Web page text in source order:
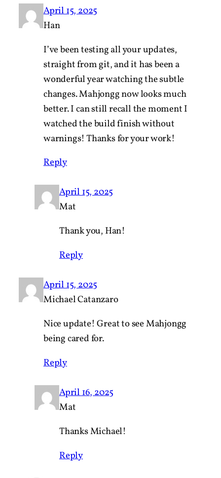
April 15, 2025
Han
I’ve been testing all your updates,
straight from git, and it has been a
wonderful year watching the subtle
changes. Mahjongg now looks much
better. I can still recall the moment I
watched the build finish without
warnings! Thanks for your work!
Reply
April 15, 2025
Mat
Thank you, Han!
Reply
April 15, 2025
Michael Catanzaro
Nice update! Great to see Mahjongg
being cared for.
Reply
April 16, 2025
Mat
Thanks Michael!
Reply